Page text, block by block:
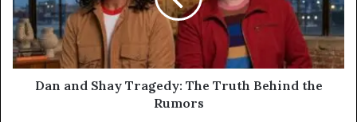
Dan and Shay Tragedy: The Truth Behind the
Rumors